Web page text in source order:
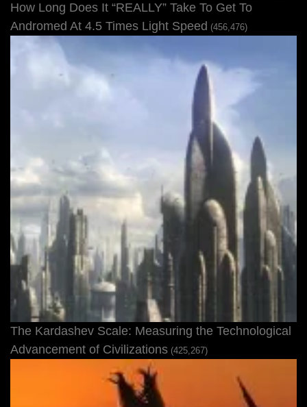
How Long Does It “REALLY” Take To Get To
Andromed At 4.5 Times Light Speed (456,476)
The Kardashev Scale: Measuring the Technological
Advancement of Civilizations (425,267)